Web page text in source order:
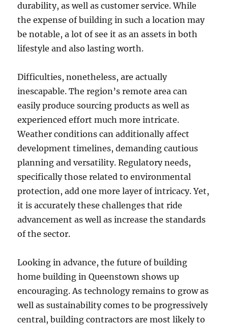
durability, as well as customer service. While
the expense of building in such a location may
be notable, a lot of see it as an assets in both
lifestyle and also lasting worth.
Difficulties, nonetheless, are actually
inescapable. The region’s remote area can
easily produce sourcing products as well as
experienced effort much more intricate.
Weather conditions can additionally affect
development timelines, demanding cautious
planning and versatility. Regulatory needs,
specifically those related to environmental
protection, add one more layer of intricacy. Yet,
it is accurately these challenges that ride
advancement as well as increase the standards
of the sector.
Looking in advance, the future of building
home building in Queenstown shows up
encouraging. As technology remains to grow as
well as sustainability comes to be progressively
central, building contractors are most likely to